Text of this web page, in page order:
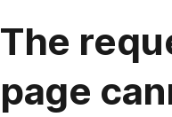
The
page